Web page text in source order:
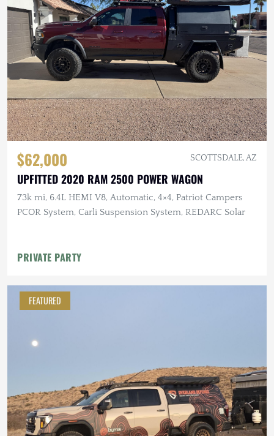
$62,000 SCOTTSDALE, AZ
UPFITTED 2020 RAM 2500 POWER WAGON
73k mi, 6.4L HEMI V8, Automatic, 4×4, Patriot Campers
PCOR System, Carli Suspension System, REDARC Solar
PRIVATE PARTY
FEATURED